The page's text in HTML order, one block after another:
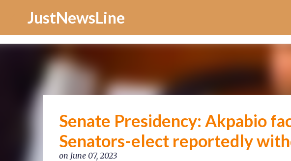
JustNewsLine
Senate Presidency: Akpabio
Senators-elect reportedly
on June 07, 2023